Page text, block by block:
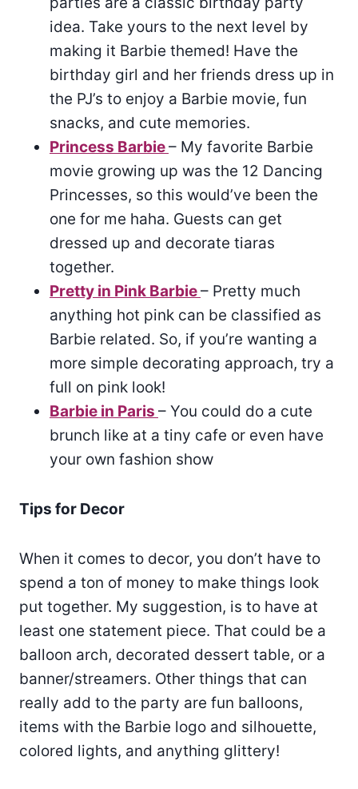
idea. Take yours to the next level by
making it Barbie themed! Have the
birthday girl and her friends dress up in
the PJ’s to enjoy a Barbie movie, fun
snacks, and cute memories.
Princess Barbie– My favorite Barbie
movie growing up was the 12 Dancing
Princesses, so this would’ve been the
one for me haha. Guests can get
dressed up and decorate tiaras
together.
Pretty in Pink Barbie– Pretty much
anything hot pink can be classified as
Barbie related. So, if you’re wanting a
more simple decorating approach, try a
full on pink look!
Barbie in Paris – You could do a cute
brunch like at a tiny cafe or even have
your own fashion show
Tips for Decor
When it comes to decor, you don’t have to
spend a ton of money to make things look
put together. My suggestion, is to have at
least one statement piece. That could be a
balloon arch, decorated dessert table, or a
banner/streamers. Other things that can
really add to the party are fun balloons,
items with the Barbie logo and silhouette,
colored lights, and anything glittery!